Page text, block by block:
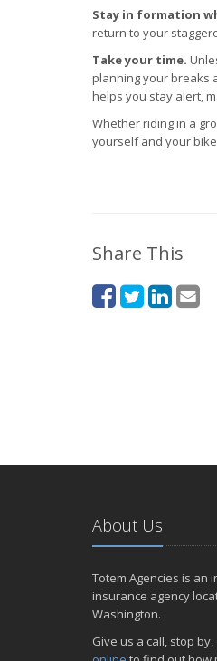
Stay in formation
return to your
Take your time.
planning your breaks
helps you stay alert,
Whether riding in a
yourself and your
Share This
About Us
Totem Agencies is an
insurance agency
Washington.
Give us a call, stop by,